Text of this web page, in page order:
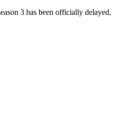
3 has been officially delayed,